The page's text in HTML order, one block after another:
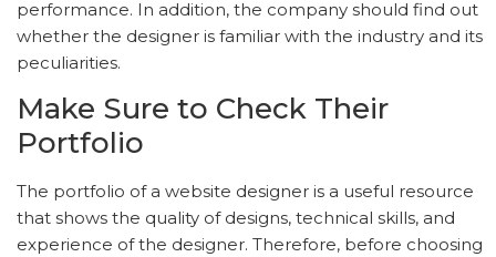
performance. In addition, the company should find out
whether the designer is familiar with the industry and its
peculiarities.
Make Sure to Check Their
Portfolio
The portfolio of a website designer is a useful resource
that shows the quality of designs, technical skills, and
experience of the designer. Therefore, before choosing